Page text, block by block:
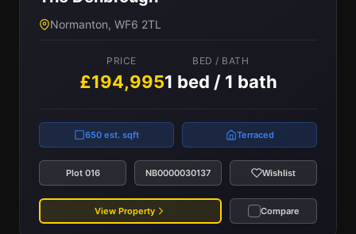
Normanton, WF6 2TL
PRICE
£194,995
BED / BATH
1 bed / 1 bath
650 est. sqft Terraced
Plot 016 NB0000030137 Wishlist
View Property Compare